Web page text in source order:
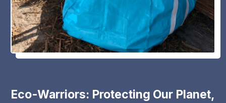
Eco-Warriors: Protecting Our Planet,